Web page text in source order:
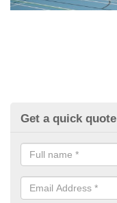
Get a quick quote